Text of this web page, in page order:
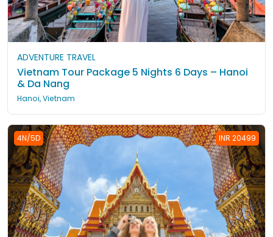
ADVENTURE TRAVEL
Vietnam Tour Package 5 Nights 6 Days – Hanoi
& Da Nang
Hanoi, Vietnam
4N/5D INR 20499